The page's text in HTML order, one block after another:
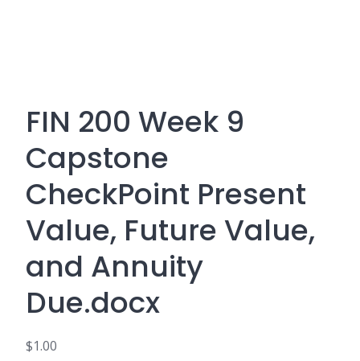
FIN 200 Week 9
Capstone
CheckPoint Present
Value, Future Value,
and Annuity
Due.docx
$1.00